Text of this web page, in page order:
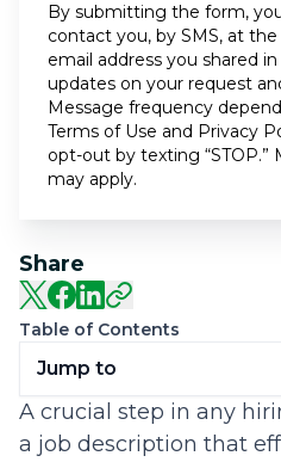
By submitting the form,
contact you, by SMS, at
email address you shared
updates on your request
Message frequency
Terms of Use and Privacy
opt-out by texting “STOP.”
may apply.
Share
Table of Contents
Jump to
A crucial step in any
a job description that